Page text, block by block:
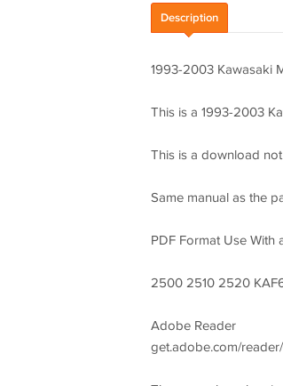
Description
1993-2003 Kawasaki
This is a 1993-2003
This is a download
Same manual as the
PDF Format Use With
2500 2510 2520
Adobe Reader
get.adobe.com/